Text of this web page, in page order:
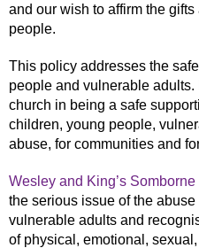
and our wish to affirm the gifts
people.
This policy addresses the
people and vulnerable
church in being a safe
children, young people,
abuse, for communities and
Wesley and King’s Somborne
the serious issue of the
vulnerable adults and
of physical, emotional,